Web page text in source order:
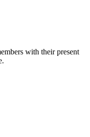
with their present